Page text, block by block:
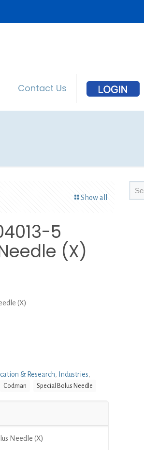
Contact Us
Show all
5
(X)
(X)
& Research Industries
Codman Special Bolus Needle
Needle (X)